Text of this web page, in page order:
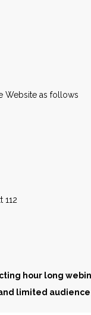
Website as follows
112
hour long
limited